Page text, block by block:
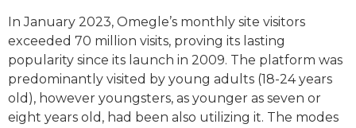
In January 2023, Omegle’s monthly site visitors
exceeded 70 million visits, proving its lasting
popularity since its launch in 2009. The platform was
predominantly visited by young adults (18-24 years
old), however youngsters, as younger as seven or
eight years old, had been also utilizing it. The modes